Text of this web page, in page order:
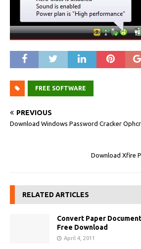
FREE SOFTWARE
PREVIOUS
Download Windows Password Cracker
Download Xfire
RELATED ARTICLES
Convert Paper
Free Download
April 4, 2011